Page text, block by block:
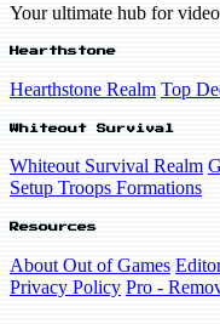
Your ultimate hub for
Hearthstone
Hearthstone Realm Top
Whiteout Survival
Whiteout Survival Realm
Setup Troops Formations
Resources
About Out of Games
Privacy Policy Pro -